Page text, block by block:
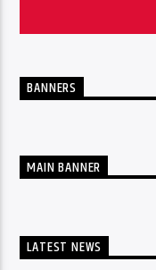
BANNERS
MAIN BANNER
LATEST NEWS